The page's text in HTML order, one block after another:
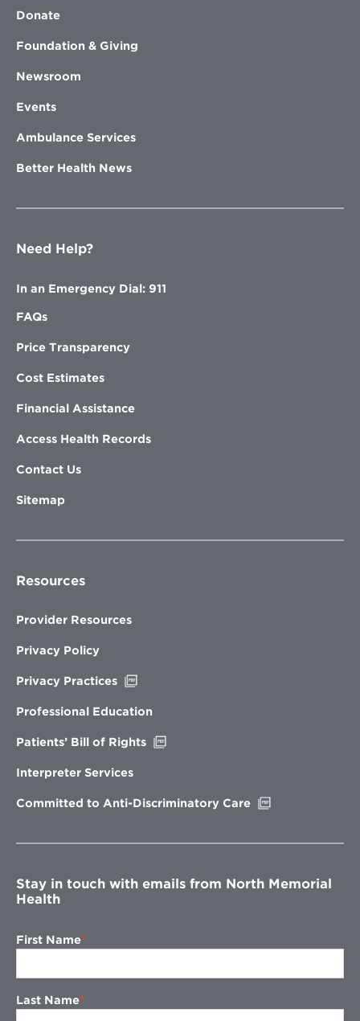
Donate
Foundation & Giving
Newsroom
Events
Ambulance Services
Better Health News
Need Help?
In an Emergency Dial: 911
FAQs
Price Transparency
Cost Estimates
Financial Assistance
Access Health Records
Contact Us
Sitemap
Resources
Provider Resources
Privacy Policy
Privacy Practices
new
Professional Education
Patients’ Bill of Rights
Interpreter Services
Committed to Anti-Discriminatory Care
window
Stay in touch with emails from North Memorial
Health
First Name
Last Name